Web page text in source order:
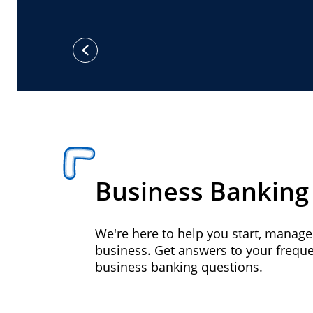
previous
Business Banking
We're here to help you start,
business. Get answers to your
business banking questions.